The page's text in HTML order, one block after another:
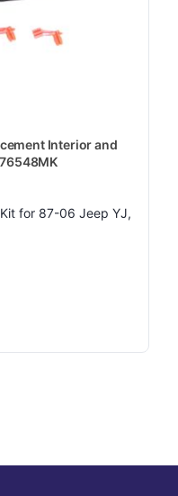
Interior and
for 87-06 Jeep YJ,